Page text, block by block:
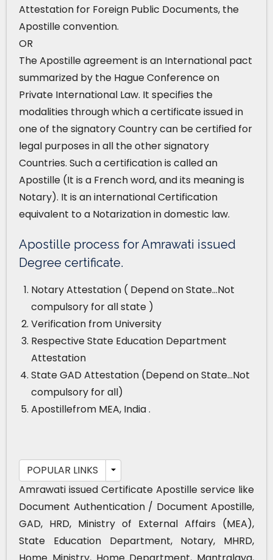
Attestation for Foreign Public Documents, the
Apostille convention.
OR
The Apostille agreement is an International pact
summarized by the Hague Conference on
Private International Law. It specifies the
modalities through which a certificate issued in
one of the signatory Country can be certified for
legal purposes in all the other signatory
Countries. Such a certification is called an
Apostille (It is a French word, and its meaning is
Notary). It is an international Certification
equivalent to a Notarization in domestic law.
Apostille process for Amrawati issued
Degree certificate.
Notary Attestation ( Depend on State…Not
compulsory for all state )
Verification from University
Respective State Education Department
Attestation
State GAD Attestation (Depend on State…Not
compulsory for all)
Apostillefrom MEA, India .
POPULAR LINKS
Amrawati issued Certificate Apostille service like
Document Authentication / Document Apostille,
GAD, HRD, Ministry of External Affairs (MEA),
State Education Department, Notary, MHRD,